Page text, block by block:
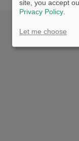
site, you accept
Privacy Policy.
Let me choose